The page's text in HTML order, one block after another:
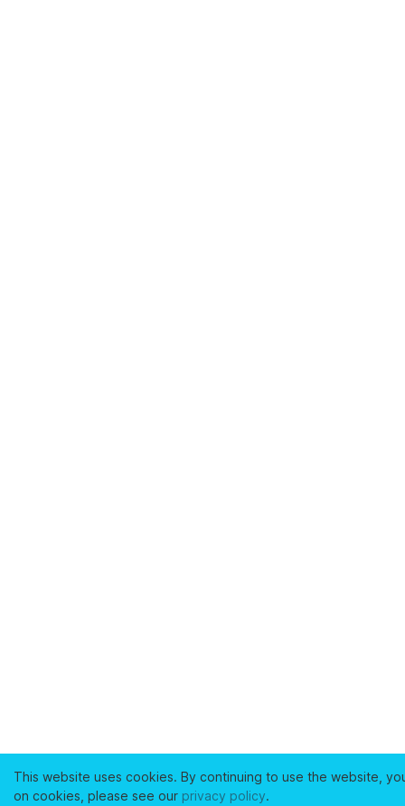
This website uses cookies. By continuing to use the website,
on cookies, please see our privacy policy.